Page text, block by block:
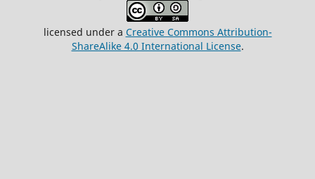
licensed under a Creative Commons Attribution-
ShareAlike 4.0 International License.